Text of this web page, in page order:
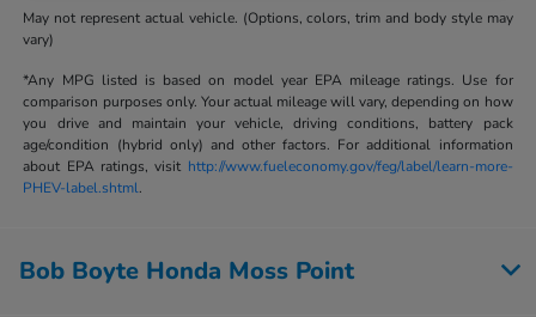
May not represent actual vehicle. (Options, colors, trim and body style may
vary)
*Any MPG listed is based on model year EPA mileage ratings. Use for
comparison purposes only. Your actual mileage will vary, depending on how
you drive and maintain your vehicle, driving conditions, battery pack
age/condition (hybrid only) and other factors. For additional information
about EPA ratings, visit http://www.fueleconomy.gov/feg/label/learn-more-
PHEV-label.shtml.
Bob Boyte Honda Moss Point